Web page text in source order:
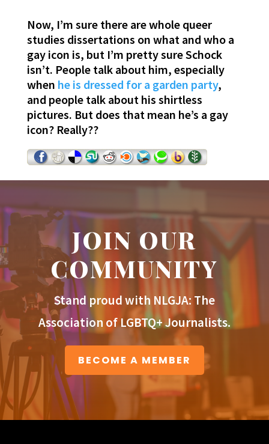
Now, I’m sure there are whole queer
studies dissertations on what and who a
gay icon is, but I’m pretty sure Schock
isn’t. People talk about him, especially
when he is dressed for a garden party,
and people talk about his shirtless
pictures. But does that mean he’s a gay
icon? Really??
JOIN OUR
COMMUNITY
Stand proud with NLGJA: The
Association of LGBTQ+ Journalists.
BECOME A MEMBER